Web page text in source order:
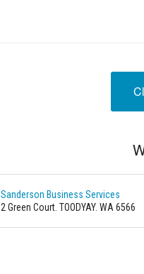
Sanderson Business Services
2 Green Court. TOODYAY. WA 6566